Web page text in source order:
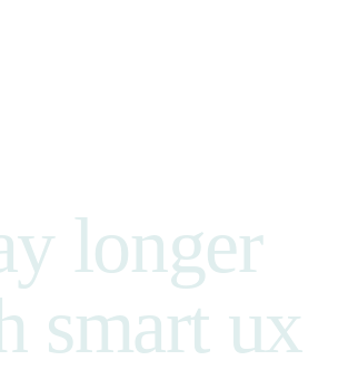
longer
smart ux